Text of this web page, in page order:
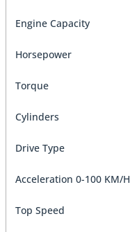
Engine Capacity
Horsepower
Torque
Cylinders
Drive Type
Acceleration 0-100 KM/H
Top Speed